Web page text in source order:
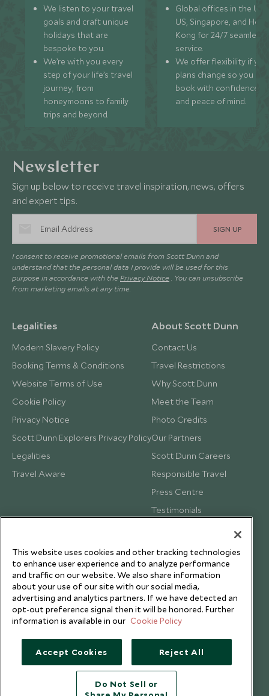
We listen to your travel
goals and craft unique
holidays that are
bespoke to you.
We’re with you every
step of your life’s travel
journey, from
honeymoons to family
trips and beyond.
Global offices in the UK,
US, Singapore, and
Kong for 24/7 seamless
service.
We offer flexibility if
plans change so you can
book with confidence
and peace of mind.
Newsletter
Sign up below to receive travel inspiration, news, offers
and expert tips.
SIGN UP
I consent to receive promotional emails from Scott Dunn and
understand that the personal data I provide will be used for this
purpose in accordance with the Privacy Notice . You can unsubscribe
from marketing emails at any time.
Legalities
Modern Slavery Policy
Booking Terms & Conditions
Website Terms of Use
Cookie Policy
Privacy Notice
Scott Dunn Explorers Privacy Policy
Legalities
Travel Aware
About Scott Dunn
Contact Us
Travel Restrictions
Why Scott Dunn
Meet the Team
Photo Credits
Our Partners
Scott Dunn Careers
Responsible Travel
Press Centre
Testimonials
This website uses cookies and other tracking technologies
to enhance user experience and to analyze performance
and traffic on our website. We also share information
about your use of our site with our social media,
advertising and analytics partners. If we have detected an
opt-out preference signal then it will be honored. Further
information is available in our Cookie Policy
Accept Cookies Reject All
Do Not Sell or